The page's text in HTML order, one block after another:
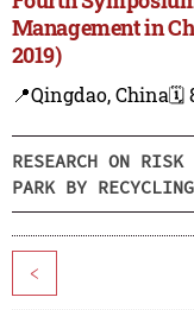
Management in
2019)
📍Qingdao, China🗓️
RESEARCH ON
PARK BY
<